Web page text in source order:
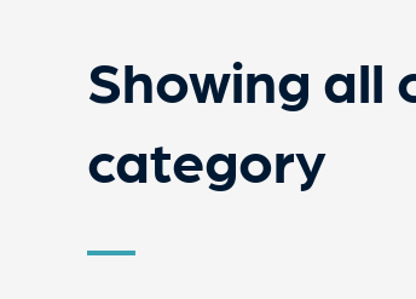
Showing all
category